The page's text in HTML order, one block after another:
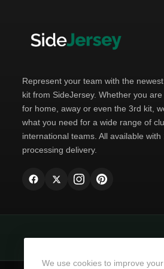
Represent your team with the
kit from SideJersey. Whether you are
for home, away or even the 3rd kit,
what you need for a wide range of
international teams. All available with
processing delivery.
We use cookies to improve